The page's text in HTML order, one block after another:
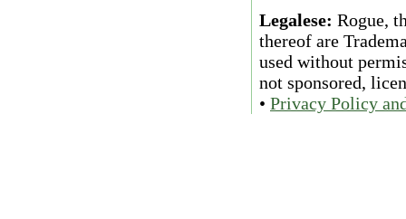
Legalese: Rogue,
thereof are
used without
not sponsored,
• Privacy Policy